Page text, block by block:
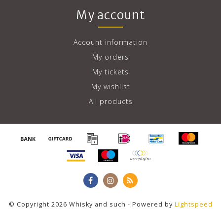
My account
Account information
My orders
My tickets
My wishlist
All products
© Copyright 2026 Whisky and such - Powered by Lightspeed